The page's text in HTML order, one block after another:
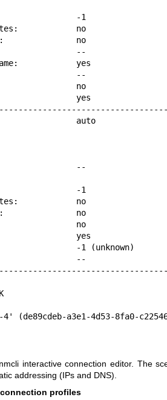
-1
no
no
--
yes
--
no
yes
auto
--
-1
no
no
no
yes
-1 (unknown)
--
(de89cdeb-a3e1-4d53-8fa0-
interactive connection editor. The
addressing (IPs and DNS).
profiles